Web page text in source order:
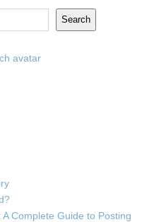
Search
Complete Guide to Posting